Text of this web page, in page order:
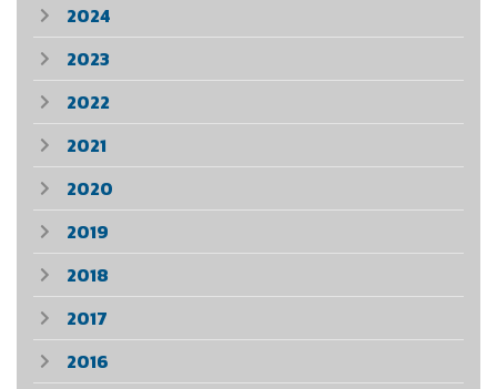
2024
2023
2022
2021
2020
2019
2018
2017
2016